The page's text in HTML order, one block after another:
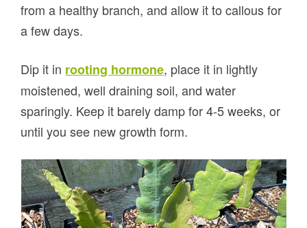
from a healthy branch, and allow it to callous for
a few days.
Dip it in rooting hormone, place it in lightly
moistened, well draining soil, and water
sparingly. Keep it barely damp for 4-5 weeks, or
until you see new growth form.